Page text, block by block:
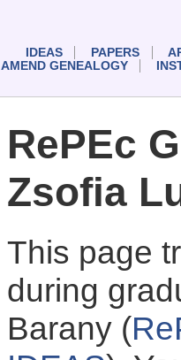
IDEAS PAPERS
AMEND GENEALOGY
RePEc
Zsofia
This page
during
Barany (